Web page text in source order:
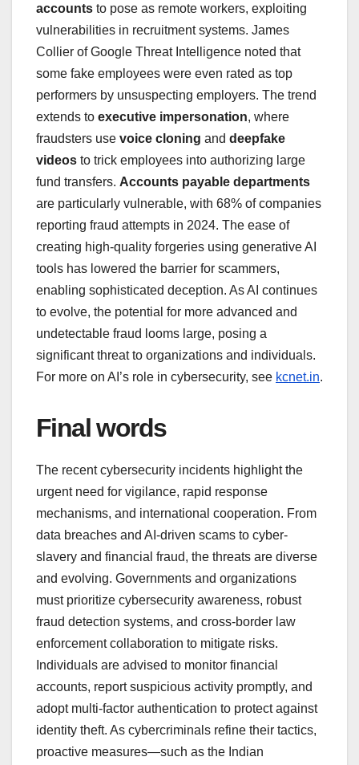
accounts to pose as remote workers, exploiting
vulnerabilities in recruitment systems. James
Collier of Google Threat Intelligence noted that
some fake employees were even rated as top
performers by unsuspecting employers. The trend
extends to executive impersonation, where
fraudsters use voice cloning and deepfake
videos to trick employees into authorizing large
fund transfers. Accounts payable departments
are particularly vulnerable, with 68% of companies
reporting fraud attempts in 2024. The ease of
creating high-quality forgeries using generative AI
tools has lowered the barrier for scammers,
enabling sophisticated deception. As AI continues
to evolve, the potential for more advanced and
undetectable fraud looms large, posing a
significant threat to organizations and individuals.
For more on AI’s role in cybersecurity, see kcnet.in.
Final words
The recent cybersecurity incidents highlight the
urgent need for vigilance, rapid response
mechanisms, and international cooperation. From
data breaches and AI-driven scams to cyber-
slavery and financial fraud, the threats are diverse
and evolving. Governments and organizations
must prioritize cybersecurity awareness, robust
fraud detection systems, and cross-border law
enforcement collaboration to mitigate risks.
Individuals are advised to monitor financial
accounts, report suspicious activity promptly, and
adopt multi-factor authentication to protect against
identity theft. As cybercriminals refine their tactics,
proactive measures—such as the Indian